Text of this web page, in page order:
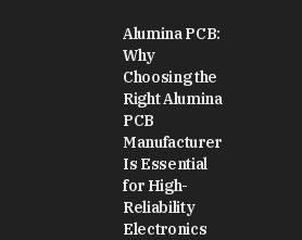
Alumina PCB:
Why
Choosing the
Right Alumina
PCB
Manufacturer
Is Essential
for High-
Reliability
Electronics